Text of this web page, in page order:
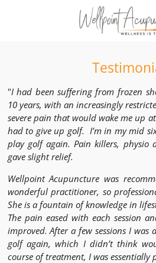
"I had been suffering from frozen
10 years, with an increasingly
severe pain that would wake me up
had to give up golf. I’m in my mid
play golf again. Pain killers, physio
gave slight relief.
Wellpoint Acupuncture was
wonderful practitioner, so
She is a fountain of knowledge in
The pain eased with each session
improved. After a few sessions I
golf again, which I didn’t think
course of treatment, I was